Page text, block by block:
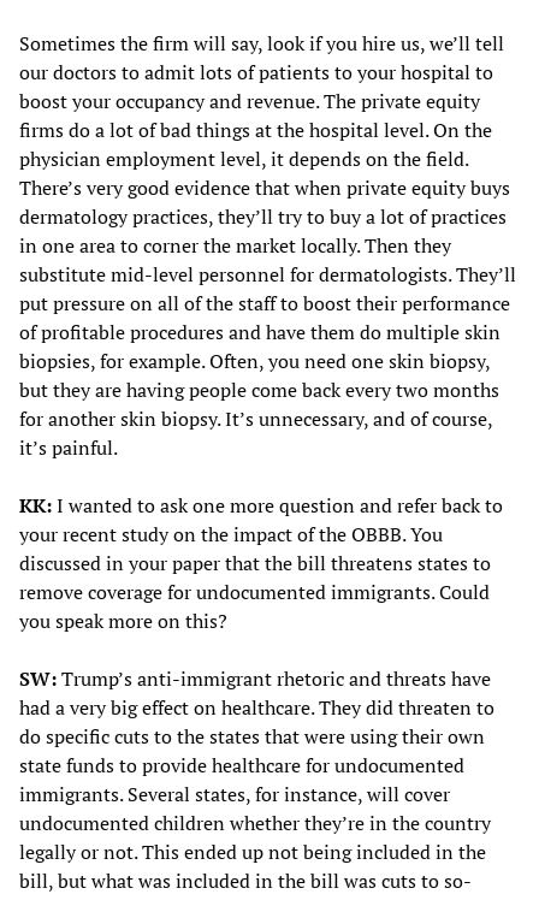
Sometimes the firm will say, look if you hire us, we’ll tell
our doctors to admit lots of patients to your hospital to
boost your occupancy and revenue. The private equity
firms do a lot of bad things at the hospital level. On the
physician employment level, it depends on the field.
There’s very good evidence that when private equity buys
dermatology practices, they’ll try to buy a lot of practices
in one area to corner the market locally. Then they
substitute mid-level personnel for dermatologists. They’ll
put pressure on all of the staff to boost their performance
of profitable procedures and have them do multiple skin
biopsies, for example. Often, you need one skin biopsy,
but they are having people come back every two months
for another skin biopsy. It’s unnecessary, and of course,
it’s painful.
KK:I wanted to ask one more question and refer back to
your recent study on the impact of the OBBB. You
discussed in your paper that the bill threatens states to
remove coverage for undocumented immigrants. Could
you speak more on this?
SW:Trump’s anti-immigrant rhetoric and threats have
had a very big effect on healthcare. They did threaten to
do specific cuts to the states that were using their own
state funds to provide healthcare for undocumented
immigrants. Several states, for instance, will cover
undocumented children whether they’re in the country
legally or not. This ended up not being included in the
bill, but what was included in the bill was cuts to so-